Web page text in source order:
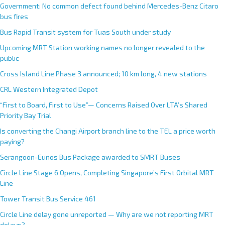
Government: No common defect found behind Mercedes-Benz Citaro
bus fires
Bus Rapid Transit system for Tuas South under study
Upcoming MRT Station working names no longer revealed to the
public
Cross Island Line Phase 3 announced; 10 km long, 4 new stations
CRL Western Integrated Depot
“First to Board, First to Use”— Concerns Raised Over LTA’s Shared
Priority Bay Trial
Is converting the Changi Airport branch line to the TEL a price worth
paying?
Serangoon-Eunos Bus Package awarded to SMRT Buses
Circle Line Stage 6 Opens, Completing Singapore’s First Orbital MRT
Line
Tower Transit Bus Service 461
Circle Line delay gone unreported — Why are we not reporting MRT